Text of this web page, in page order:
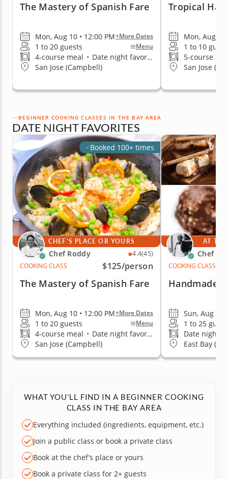
The Mastery of Spanish Fare
Mon, Aug 10 • 12:00 PM+More Dates
1 to 20 guests Menu
4-course meal • Date night favorite
San Jose (Campbell)
Tropical
Mon, Aug 10
1 to 10
5-course
San Jose
BEGINNER COOKING CLASSES IN THE BAY AREA
DATE NIGHT FAVORITES
Booked 100+ times
CHEF'S PLACE OR YOURS
Chef Roddy 4.4(45)
COOKING CLASS
$125/person
The Mastery of Spanish Fare
Mon, Aug 10 • 12:00 PM+More Dates
1 to 20 guests Menu
4-course meal • Date night favorite
San Jose (Campbell)
AT
Chef
COOKING CLASS
Handmade
Sun, Aug 16
1 to 25
Date night
East Bay
WHAT YOU'LL FIND IN A BEGINNER COOKING
CLASS IN THE BAY AREA
Everything included (ingredients, equipment, etc.)
Join a public class or book a private class
Book at the chef’s place or yours
Book a private class for 2+ guests